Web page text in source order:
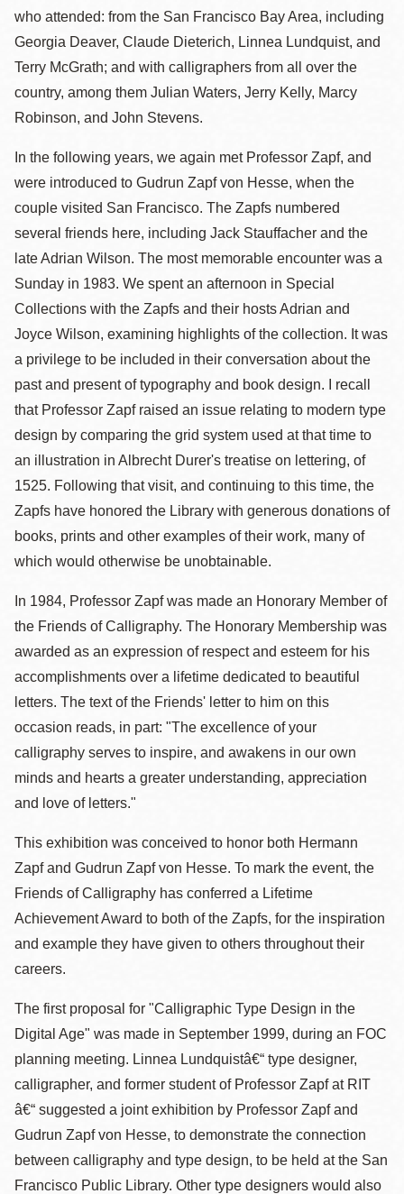
who attended: from the San Francisco Bay Area, including
Georgia Deaver, Claude Dieterich, Linnea Lundquist, and
Terry McGrath; and with calligraphers from all over the
country, among them Julian Waters, Jerry Kelly, Marcy
Robinson, and John Stevens.
In the following years, we again met Professor Zapf, and
were introduced to Gudrun Zapf von Hesse, when the
couple visited San Francisco. The Zapfs numbered
several friends here, including Jack Stauffacher and the
late Adrian Wilson. The most memorable encounter was a
Sunday in 1983. We spent an afternoon in Special
Collections with the Zapfs and their hosts Adrian and
Joyce Wilson, examining highlights of the collection. It was
a privilege to be included in their conversation about the
past and present of typography and book design. I recall
that Professor Zapf raised an issue relating to modern type
design by comparing the grid system used at that time to
an illustration in Albrecht Durer's treatise on lettering, of
1525. Following that visit, and continuing to this time, the
Zapfs have honored the Library with generous donations of
books, prints and other examples of their work, many of
which would otherwise be unobtainable.
In 1984, Professor Zapf was made an Honorary Member of
the Friends of Calligraphy. The Honorary Membership was
awarded as an expression of respect and esteem for his
accomplishments over a lifetime dedicated to beautiful
letters. The text of the Friends' letter to him on this
occasion reads, in part: "The excellence of your
calligraphy serves to inspire, and awakens in our own
minds and hearts a greater understanding, appreciation
and love of letters."
This exhibition was conceived to honor both Hermann
Zapf and Gudrun Zapf von Hesse. To mark the event, the
Friends of Calligraphy has conferred a Lifetime
Achievement Award to both of the Zapfs, for the inspiration
and example they have given to others throughout their
careers.
The first proposal for "Calligraphic Type Design in the
Digital Age" was made in September 1999, during an FOC
planning meeting. Linnea Lundquistâ€“ type designer,
calligrapher, and former student of Professor Zapf at RIT
â€“ suggested a joint exhibition by Professor Zapf and
Gudrun Zapf von Hesse, to demonstrate the connection
between calligraphy and type design, to be held at the San
Francisco Public Library. Other type designers would also